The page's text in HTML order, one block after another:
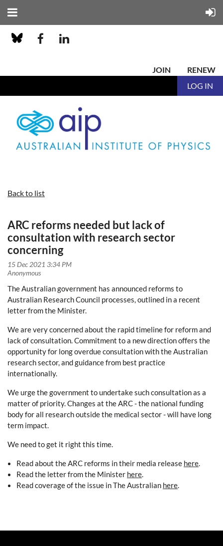
JOIN
RENEW
LOG IN
Back to list
ARC reforms needed but lack of
consultation with research sector
concerning
The Australian government has announced reforms to
Australian Research Council processes,outlined in a recent
letter from the Minister.
We are very concernedabout the rapid timeline for reform and
lack of consultation. Commitment to a new direction offers the
opportunity for long overdue consultation with the Australian
research sector, and guidance from best practice
internationally.
We urge the government to undertake such consultation as a
matter of priority. Changes at the ARC - the national funding
body for all research outside the medical sector - will have long
term impact.
We need to get it right this time.
Read about the ARC reforms in their media release here.
Read the letter from the Minister here.
Read coverage of the issue in The Australian here.